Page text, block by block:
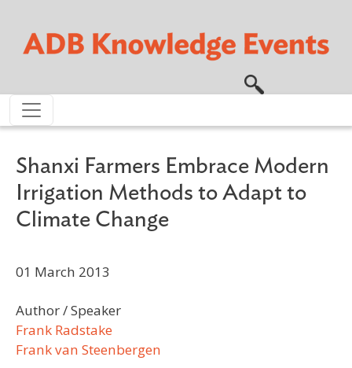
Shanxi Farmers Embrace Modern
Irrigation Methods to Adapt to
Climate Change
01 March 2013
Author / Speaker
Frank Radstake
Frank van Steenbergen